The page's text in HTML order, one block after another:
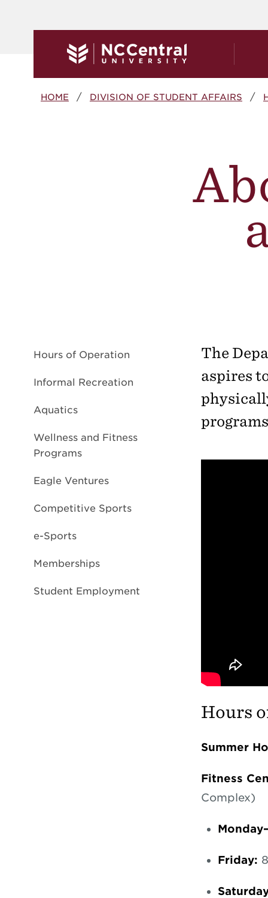
Breadcrumb
HOME DIVISION OF STUDENT AFFAIRS
Hours of Operation
Informal Recreation
Aquatics
Wellness and Fitness
Programs
Eagle Ventures
Competitive Sports
e-Sports
Memberships
Student Employment
The
aspires
Hours
Summer
Fitness
Complex)
Friday: